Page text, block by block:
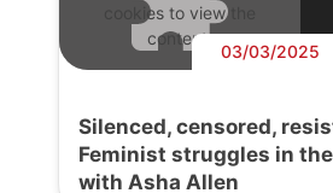
cookies to view the
content.
03/03/2025
Silenced, censored,
Feminist struggles in
with Asha Allen